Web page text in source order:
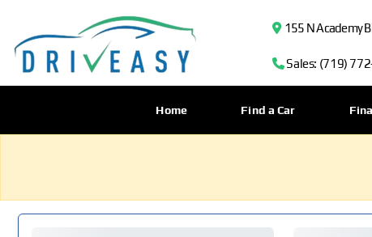
155 N Academy
Sales: (719)
Home Find a Car